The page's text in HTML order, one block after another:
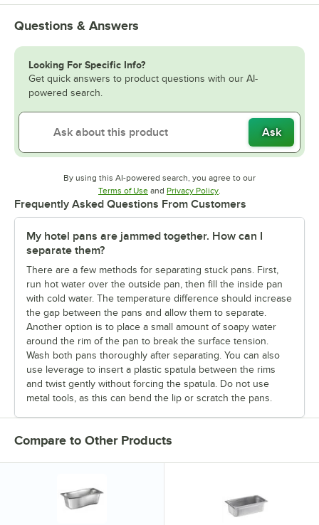
Questions & Answers
Looking For Specific Info?
Get quick answers to product questions with our AI-
powered search.
Ask
By using this AI-powered search, you agree to our
Terms of UseOpens in new tab
and Privacy PolicyOpens in new tab
Frequently Asked Questions From Customers
My hotel pans are jammed together. How can I
separate them?
There are a few methods for separating stuck pans. First,
run hot water over the outside pan, then fill the inside pan
with cold water. The temperature difference should increase
the gap between the pans and allow them to separate.
Another option is to place a small amount of soapy water
around the rim of the pan to break the surface tension.
Wash both pans thoroughly after separating. You can also
use leverage to insert a plastic spatula between the rims
and twist gently without forcing the spatula. Do not use
metal tools, as this can bend the lip or scratch the pans.
Compare to Other Products